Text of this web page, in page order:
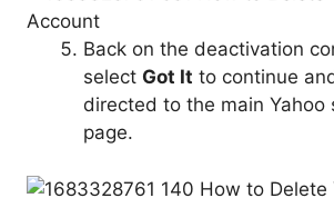
Back on the deactivation
select Got It to continue
directed to the main Yahoo
page.